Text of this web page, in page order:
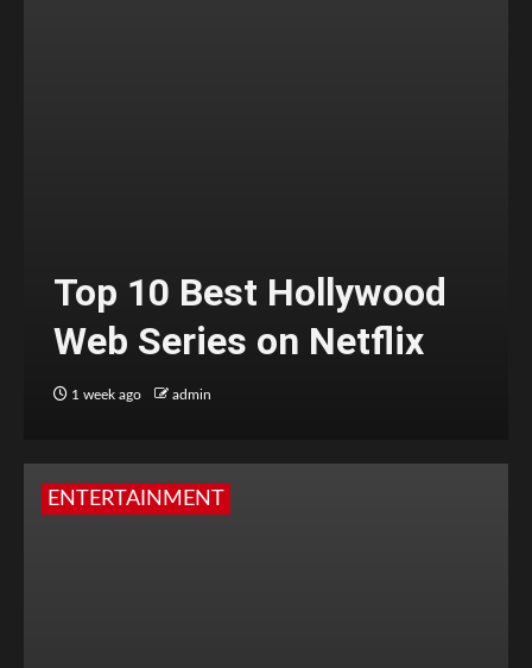
Top 10 Best Hollywood
Web Series on Netflix
1 week ago admin
ENTERTAINMENT